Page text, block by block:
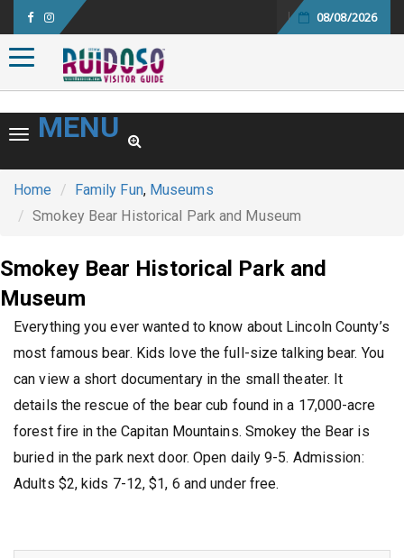
08/08/2026
Toggle navigation
Toggle navigation
MENU
Home Family Fun, Museums
Smokey Bear Historical Park and Museum
Smokey Bear Historical Park and
Museum
Everything you ever wanted to know about Lincoln County’s
most famous bear. Kids love the full-size talking bear. You
can view a short documentary in the small theater. It
details the rescue of the bear cub found in a 17,000-acre
forest fire in the Capitan Mountains. Smokey the Bear is
buried in the park next door. Open daily 9-5. Admission:
Adults $2, kids 7-12, $1, 6 and under free.